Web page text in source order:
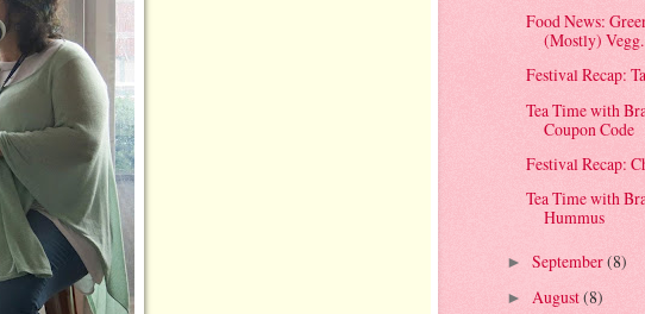
Food News:
(Mostly)
Festival Recap:
Tea Time with
Coupon Code
Festival Recap:
Tea Time with
Hummus
► September(8)
► August(8)